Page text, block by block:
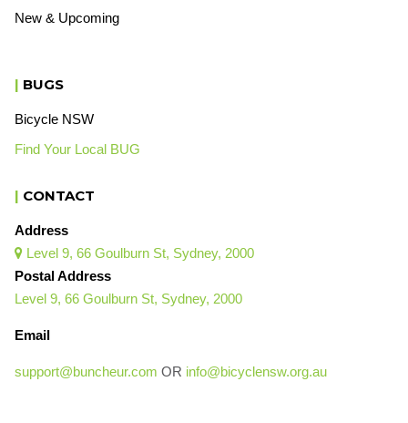
New & Upcoming
| BUGS
Bicycle NSW
Find Your Local BUG
| CONTACT
Address
 Level 9, 66 Goulburn St, Sydney, 2000
Postal Address
Level 9, 66 Goulburn St, Sydney, 2000
Email
support@buncheur.com OR info@bicyclensw.org.au